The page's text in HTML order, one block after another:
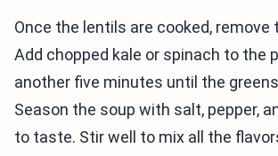
Once the lentils are cooked, remove
Add chopped kale or spinach to the
another five minutes until the
Season the soup with salt, pepper,
to taste. Stir well to mix all the